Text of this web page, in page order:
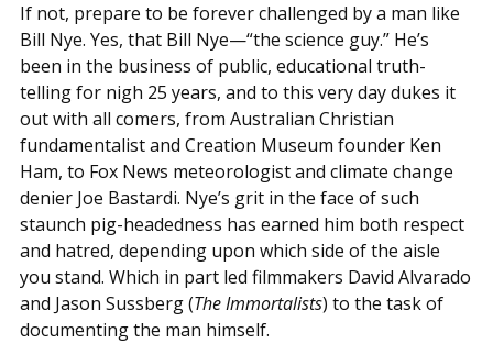
If not, prepare to be forever challenged by a man like
Bill Nye. Yes, that Bill Nye—“the science guy.” He’s
been in the business of public, educational truth-
telling for nigh 25 years, and to this very day dukes it
out with all comers, from Australian Christian
fundamentalist and Creation Museum founder Ken
Ham, to Fox News meteorologist and climate change
denier Joe Bastardi. Nye’s grit in the face of such
staunch pig-headedness has earned him both respect
and hatred, depending upon which side of the aisle
you stand. Which in part led filmmakers David Alvarado
and Jason Sussberg (The Immortalists) to the task of
documenting the man himself.